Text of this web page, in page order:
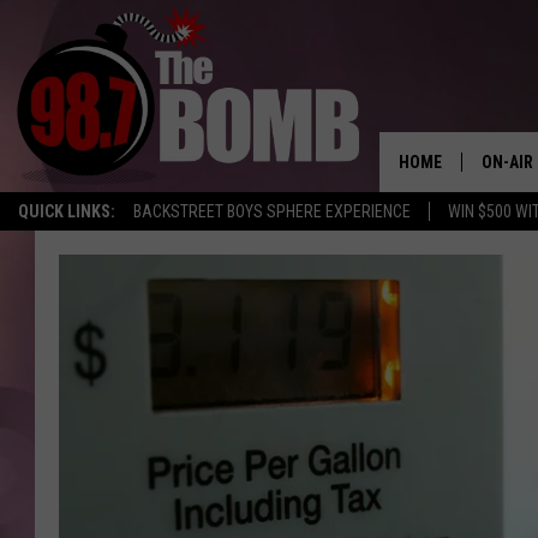
QUICK LINKS: BACKSTREET BOYS SPHERE EXPERIENCE WIN $500
HOME ON-AIR
ALL DJS